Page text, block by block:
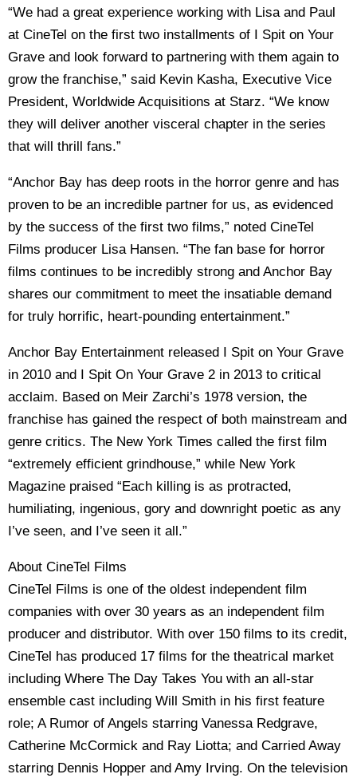
“We had a great experience working with Lisa and Paul
at CineTel on the first two installments of I Spit on Your
Grave and look forward to partnering with them again to
grow the franchise,” said Kevin Kasha, Executive Vice
President, Worldwide Acquisitions at Starz. “We know
they will deliver another visceral chapter in the series
that will thrill fans.”
“Anchor Bay has deep roots in the horror genre and has
proven to be an incredible partner for us, as evidenced
by the success of the first two films,” noted CineTel
Films producer Lisa Hansen. “The fan base for horror
films continues to be incredibly strong and Anchor Bay
shares our commitment to meet the insatiable demand
for truly horrific, heart-pounding entertainment.”
Anchor Bay Entertainment released I Spit on Your Grave
in 2010 and I Spit On Your Grave 2 in 2013 to critical
acclaim. Based on Meir Zarchi’s 1978 version, the
franchise has gained the respect of both mainstream and
genre critics. The New York Times called the first film
“extremely efficient grindhouse,” while New York
Magazine praised “Each killing is as protracted,
humiliating, ingenious, gory and downright poetic as any
I’ve seen, and I’ve seen it all.”
About CineTel Films
CineTel Films is one of the oldest independent film
companies with over 30 years as an independent film
producer and distributor. With over 150 films to its credit,
CineTel has produced 17 films for the theatrical market
including Where The Day Takes You with an all-star
ensemble cast including Will Smith in his first feature
role; A Rumor of Angels starring Vanessa Redgrave,
Catherine McCormick and Ray Liotta; and Carried Away
starring Dennis Hopper and Amy Irving. On the television